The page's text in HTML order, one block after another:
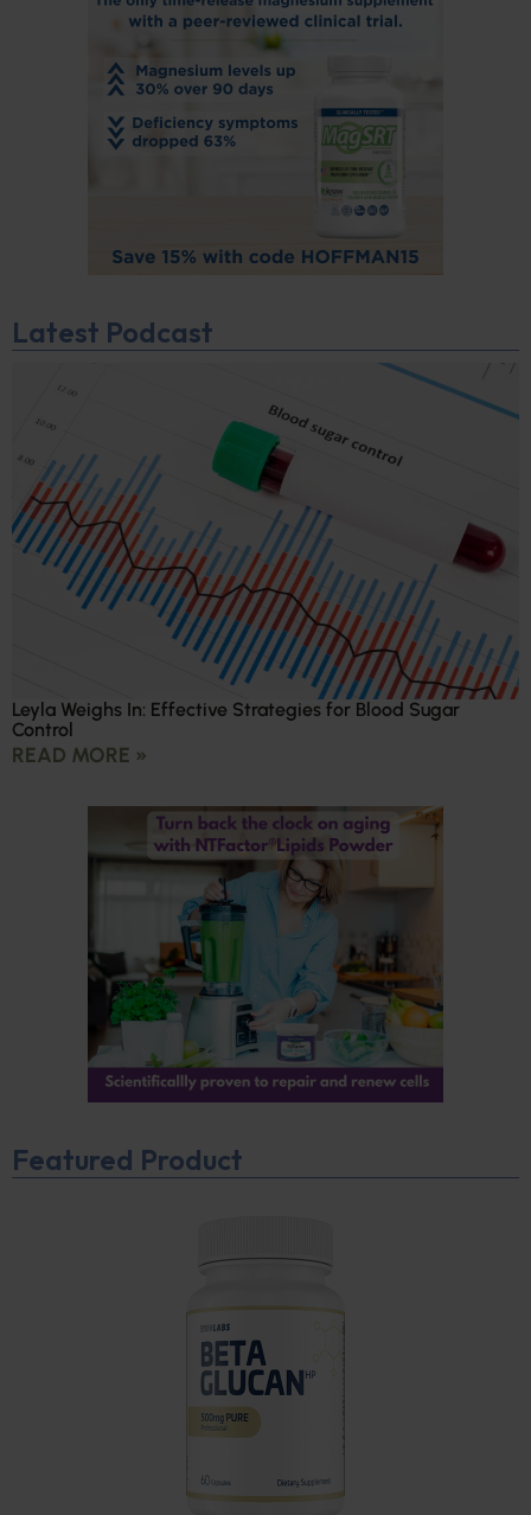
Latest Podcast
Leyla Weighs In: Effective Strategies for Blood Sugar
Control
READ MORE »
Featured Product